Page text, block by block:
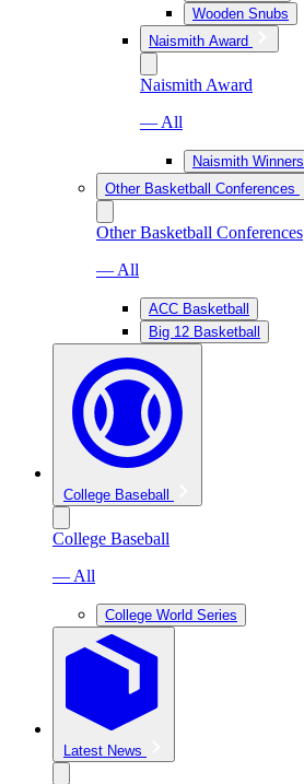
Wooden Snubs
Naismith Award
Naismith Award
— All
Naismith Winners
Other Basketball Conferences
Other Basketball Conferences
— All
ACC Basketball
Big 12 Basketball
College Baseball
College Baseball
— All
College World Series
Latest News